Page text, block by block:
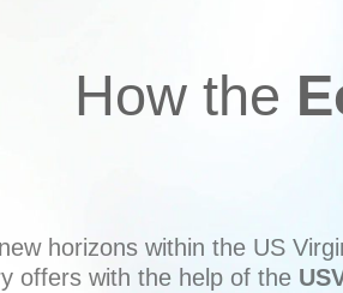
How the
horizons within the US
offers with the help of the